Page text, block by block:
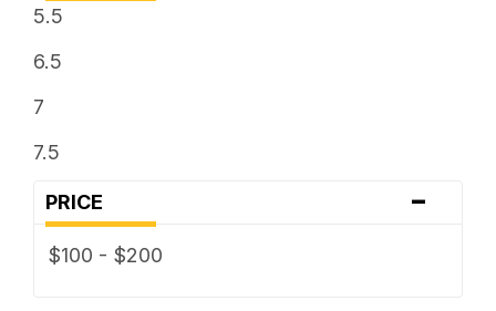
5.5
6.5
7
7.5
PRICE -
$100 - $200